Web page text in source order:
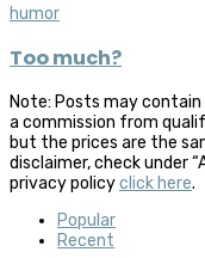
humor
Too much?
Note: Posts may
a commission from
but the prices are the
disclaimer, check under
privacy policyclick here.
Popular
Recent